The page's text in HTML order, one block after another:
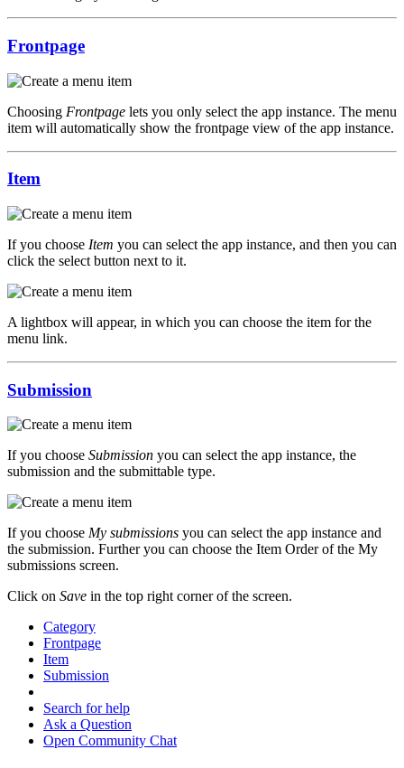
Frontpage
Choosing Frontpage lets you only select the app instance. The menu
item will automatically show the frontpage view of the app instance.
Item
If you choose Item you can select the app instance, and then you can
click the select button next to it.
A lightbox will appear, in which you can choose the item for the
menu link.
Submission
If you choose Submission you can select the app instance, the
submission and the submittable type.
If you choose My submissions you can select the app instance and
the submission. Further you can choose the Item Order of the My
submissions screen.
Click on Save in the top right corner of the screen.
Category
Frontpage
Item
Submission
Search for help
Ask a Question
Open Community Chat